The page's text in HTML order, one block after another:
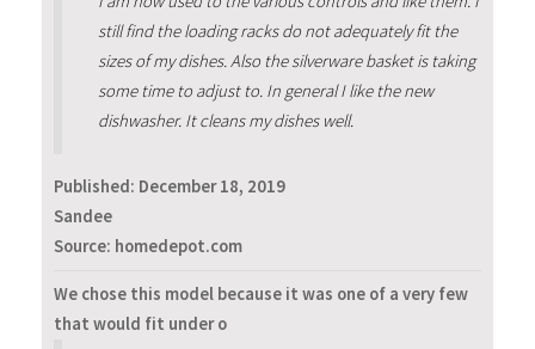
still find the loading racks do not adequately fit the
sizes of my dishes. Also the silverware basket is taking
some time to adjust to. In general I like the new
dishwasher. It cleans my dishes well.
Published: December 18, 2019
Sandee
Source: homedepot.com
We chose this model because it was one of a very few
that would fit under o